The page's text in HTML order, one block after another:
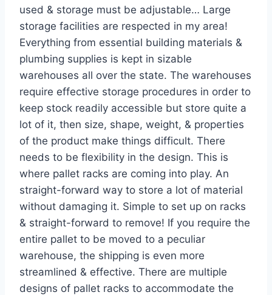
used & storage must be adjustable… Large
storage facilities are respected in my area!
Everything from essential building materials &
plumbing supplies is kept in sizable
warehouses all over the state. The warehouses
require effective storage procedures in order to
keep stock readily accessible but store quite a
lot of it, then size, shape, weight, & properties
of the product make things difficult. There
needs to be flexibility in the design. This is
where pallet racks are coming into play. An
straight-forward way to store a lot of material
without damaging it. Simple to set up on racks
& straight-forward to remove! If you require the
entire pallet to be moved to a peculiar
warehouse, the shipping is even more
streamlined & effective. There are multiple
designs of pallet racks to accommodate the